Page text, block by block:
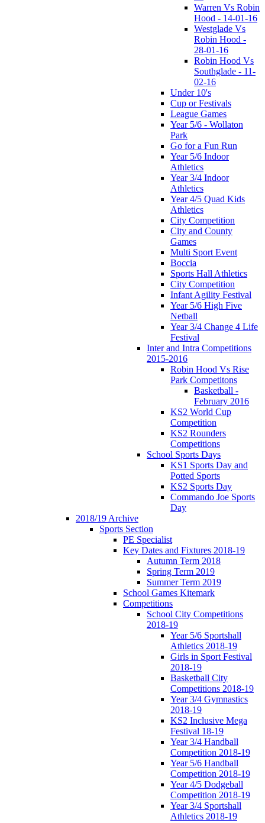
Warren Vs Robin
Hood - 14-01-16
Westglade Vs
Robin Hood -
28-01-16
Robin Hood Vs
Southglade - 11-
02-16
Under 10's
Cup or Festivals
League Games
Year 5/6 - Wollaton
Park
Go for a Fun Run
Year 5/6 Indoor
Athletics
Year 3/4 Indoor
Athletics
Year 4/5 Quad Kids
Athletics
City Competition
City and County
Games
Multi Sport Event
Boccia
Sports Hall Athletics
City Competition
Infant Agility Festival
Year 5/6 High Five
Netball
Year 3/4 Change 4 Life
Festival
Inter and Intra Competitions
2015-2016
Robin Hood Vs Rise
Park Competitons
Basketball -
February 2016
KS2 World Cup
Competition
KS2 Rounders
Competitions
School Sports Days
KS1 Sports Day and
Potted Sports
KS2 Sports Day
Commando Joe Sports
Day
2018/19 Archive
Sports Section
PE Specialist
Key Dates and Fixtures 2018-19
Autumn Term 2018
Spring Term 2019
Summer Term 2019
School Games Kitemark
Competitions
School City Competitions
2018-19
Year 5/6 Sportshall
Athletics 2018-19
Girls in Sport Festival
2018-19
Basketball City
Competitions 2018-19
Year 3/4 Gymnastics
2018-19
KS2 Inclusive Mega
Festival 18-19
Year 3/4 Handball
Competition 2018-19
Year 5/6 Handball
Competition 2018-19
Year 4/5 Dodgeball
Competition 2018-19
Year 3/4 Sportshall
Athletics 2018-19